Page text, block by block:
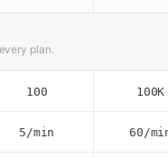
plan.
100 100K
5/min 60/